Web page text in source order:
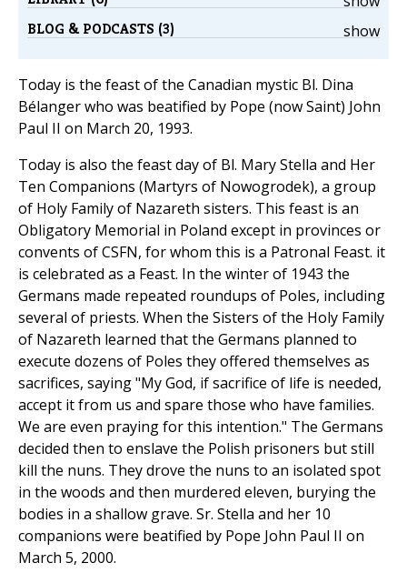
show
BLOG & PODCASTS (3)
Today is the feast of the Canadian mystic Bl. Dina
Bélanger who was beatified by Pope (now Saint) John
Paul II on March 20, 1993.
Today is also the feast day of Bl. Mary Stella and Her
Ten Companions (Martyrs of Nowogrodek), a group
of Holy Family of Nazareth sisters. This feast is an
Obligatory Memorial in Poland except in provinces or
convents of CSFN, for whom this is a Patronal Feast. it
is celebrated as a Feast. In the winter of 1943 the
Germans made repeated roundups of Poles, including
several of priests. When the Sisters of the Holy Family
of Nazareth learned that the Germans planned to
execute dozens of Poles they offered themselves as
sacrifices, saying "My God, if sacrifice of life is needed,
accept it from us and spare those who have families.
We are even praying for this intention." The Germans
decided then to enslave the Polish prisoners but still
kill the nuns. They drove the nuns to an isolated spot
in the woods and then murdered eleven, burying the
bodies in a shallow grave. Sr. Stella and her 10
companions were beatified by Pope John Paul II on
March 5, 2000.